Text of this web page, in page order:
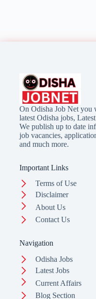
On Odisha Job Net you
latest Odisha jobs,
We publish up to date
job vacancies,
and much more.
Important Links
Terms of Use
Disclaimer
About Us
Contact Us
Navigation
Odisha Jobs
Latest Jobs
Current Affairs
Blog Section